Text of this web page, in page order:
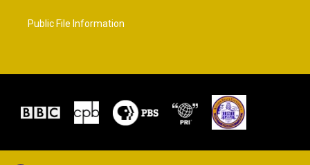
Public File Information